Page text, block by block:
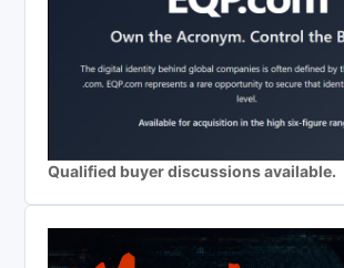
Qualified buyer discussions available.